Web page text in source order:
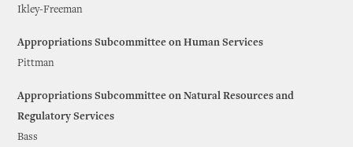
Ikley-Freeman
Appropriations Subcommittee on Human Services
Pittman
Appropriations Subcommittee on Natural Resources and
Regulatory Services
Bass